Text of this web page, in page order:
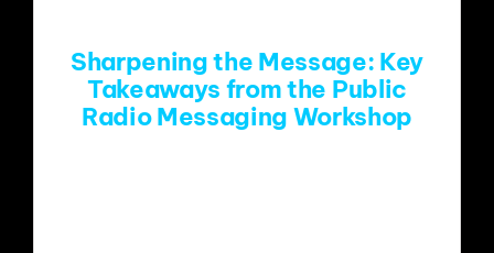
Sharpening the Message: Key
Takeaways from the Public
Radio Messaging Workshop